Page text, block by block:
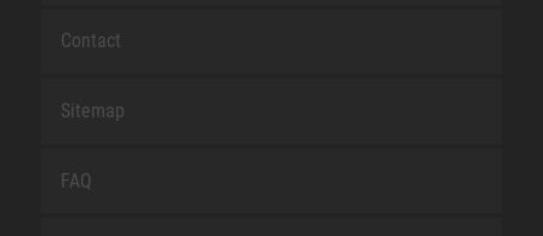
Contact
Sitemap
FAQ